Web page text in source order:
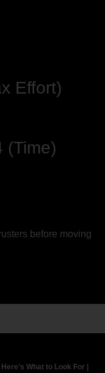
Effort)
(Time)
before moving
What to Look For |